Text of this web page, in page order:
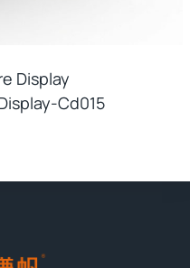
Display
Cd015